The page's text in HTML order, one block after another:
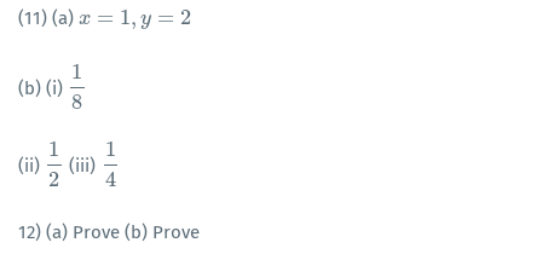
(11) (a) x = 1, y = 2
x= 1,y =2
(b) (i)
1
8
18
(ii)
1
2
12 (iii)
1
4
14
12) (a) Prove (b) Prove